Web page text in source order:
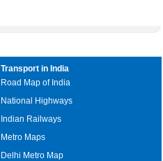
Transport in India
Road Map of India
National Highways
Indian Railways
Metro Maps
Delhi Metro Map